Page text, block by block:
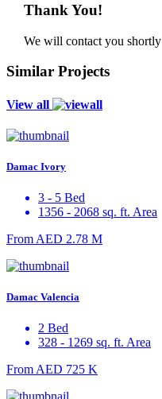
Thank You!
We will contact you shortly
Similar Projects
View all
Damac Ivory
3 - 5 Bed
1356 - 2068 sq. ft. Area
From AED 2.78 M
Damac Valencia
2 Bed
328 - 1269 sq. ft. Area
FromAED 725 K